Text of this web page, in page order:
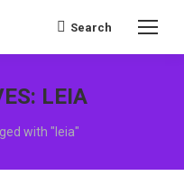
Search:
Search
LEIA
with "leia"